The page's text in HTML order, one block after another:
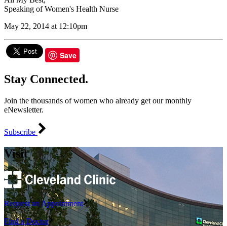
Speaking of Women's Health Nurse
May 22, 2014 at 12:10pm
Save
Stay Connected.
Join the thousands of women who already get our monthly
eNewsletter.
Subscribe
Visit
Request an Appointment
Find a Doctor